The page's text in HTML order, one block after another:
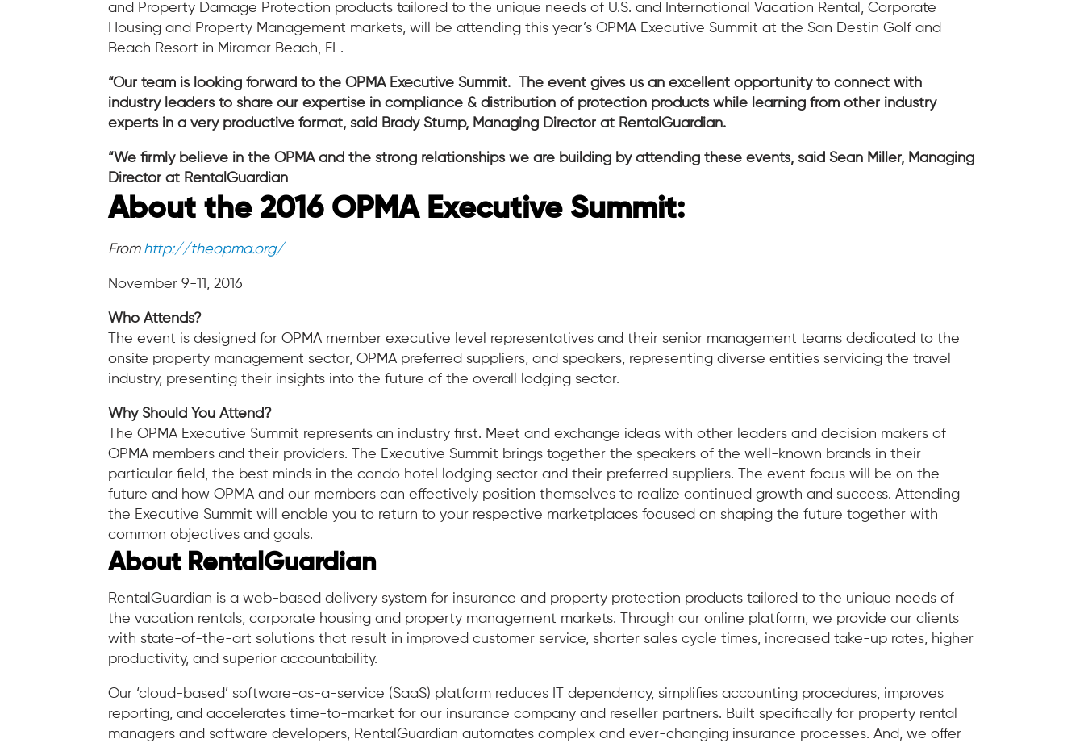
and Property Damage Protection products tailored to the unique needs of U.S. and International Vacation Rental, Corporate
Housing and Property Management markets, will be attending this year’s OPMA Executive Summit at the San Destin Golf and
Beach Resort in Miramar Beach, FL.
“Our team is looking forward to the OPMA Executive Summit. The event gives us an excellent opportunity to connect with
industry leaders to share our expertise in compliance & distribution of protection products while learning from other industry
experts in a very productive format, said Brady Stump, Managing Director at RentalGuardian.
“We firmly believe in the OPMA and the strong relationships we are building by attending these events, said Sean Miller, Managing
Director at RentalGuardian
About the 2016 OPMA Executive Summit:
From http://theopma.org/
November 9-11, 2016
Who Attends?
The event is designed for OPMA member executive level representatives and their senior management teams dedicated to the
onsite property management sector, OPMA preferred suppliers, and speakers, representing diverse entities servicing the travel
industry, presenting their insights into the future of the overall lodging sector.
Why Should You Attend?
The OPMA Executive Summit represents an industry first. Meet and exchange ideas with other leaders and decision makers of
OPMA members and their providers. The Executive Summit brings together the speakers of the well-known brands in their
particular field, the best minds in the condo hotel lodging sector and their preferred suppliers. The event focus will be on the
future and how OPMA and our members can effectively position themselves to realize continued growth and success. Attending
the Executive Summit will enable you to return to your respective marketplaces focused on shaping the future together with
common objectives and goals.
About RentalGuardian
RentalGuardian is a web-based delivery system for insurance and property protection products tailored to the unique needs of
the vacation rentals, corporate housing and property management markets. Through our online platform, we provide our clients
with state-of-the-art solutions that result in improved customer service, shorter sales cycle times, increased take-up rates, higher
productivity, and superior accountability.
Our ‘cloud-based’ software-as-a-service (SaaS) platform reduces IT dependency, simplifies accounting procedures, improves
reporting, and accelerates time-to-market for our insurance company and reseller partners. Built specifically for property rental
managers and software developers, RentalGuardian automates complex and ever-changing insurance processes. And, we offer